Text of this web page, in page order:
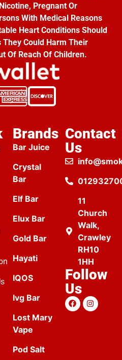
Pregnant Or
With Medical Reasons
Heart Conditions Should
Could Harm Their
Of Reach Of Children.
Brands
Bar Juice
Crystal
Bar
Elf Bar
Elux Bar
Gold Bar
Hayati
IQOS
Ivg Bar
Lost Mary
Vape
Pod Salt
Contact
Us
11
Church
Walk,
Crawley
RH10
1HH
Follow
Us